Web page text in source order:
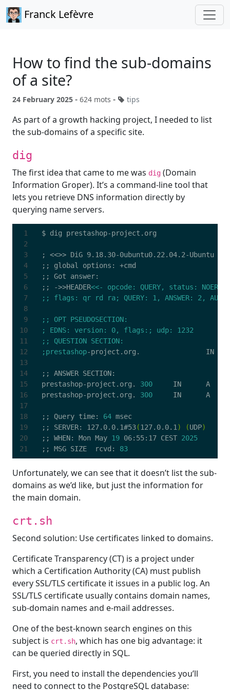
Franck Lefèvre
How to find the sub-domains
of a site?
24 February 2025 - 624 mots - tips
As part of a growth hacking project, I needed to list
the sub-domains of a specific site.
dig
The first idea that came to me was dig (Domain
Information Groper). It’s a command-line tool that
lets you retrieve DNS information directly by
querying name servers.
4
6
7
8
9
10
14
16
17
18
19
20
;
;;
;;
;;
->>HEADER
;prestashop
;;
prestashop-project.org. 300
prestashop-project.org. 300
;; Query time: 64
;;
SERVER: 127.0.0.1#53(127.0.0.1 ) (UDP)
;;
WHEN: Mon May 19 06:55:17 CEST 2025
;;
MSG SIZE  rcvd: 83
Unfortunately, we can see that it doesn’t list the sub-
domains as we’d like, but just the information for
the main domain.
crt.sh
Second solution: Use certificates linked to domains.
Certificate Transparency (CT) is a project under
which a Certification Authority (CA) must publish
every SSL/TLS certificate it issues in a public log. An
SSL/TLS certificate usually contains domain names,
sub-domain names and e-mail addresses.
One of the best-known search engines on this
subject is crt.sh, which has one big advantage: it
can be queried directly in SQL.
First, you need to install the dependencies you’ll
need to connect to the PostgreSQL database: